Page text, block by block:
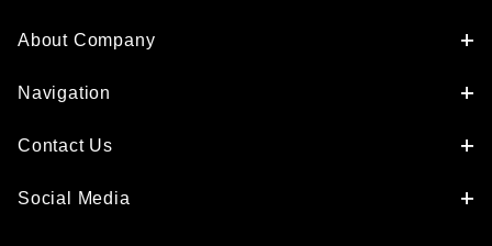
About Company
Navigation
Contact Us
Social Media